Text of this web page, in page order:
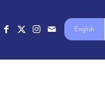
English